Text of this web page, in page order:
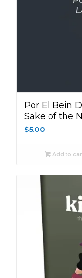
Por El Bein
Sake of the
$5.00
Add to